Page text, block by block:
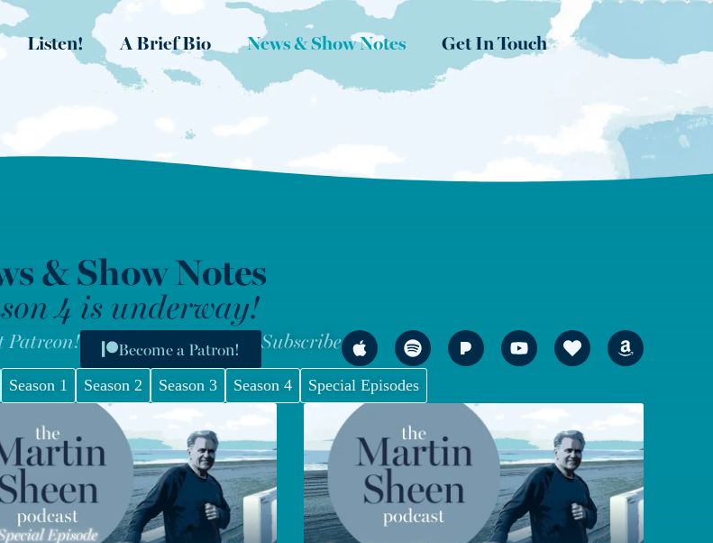
Listen! A Brief Bio News & Show Notes Get In Touch
& Show Notes
4 is underway!
Subscribe
Become a Patron!
Patreon!
Season 1 Season 2 Season 3 Season 4 Special Episodes